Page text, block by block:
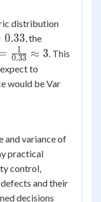
{p^2}
distribution
0.33 , the
0.33
1 ≈ 3 . This
to
would be Var
\approx
and variance of
practical
control,
and their
decisions